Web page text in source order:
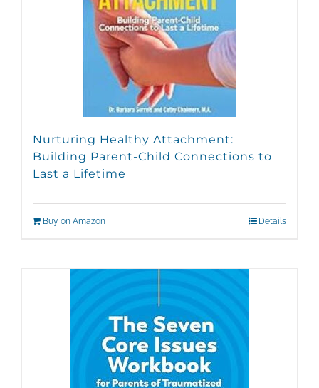
Nurturing Healthy Attachment:
Building Parent-Child Connections to
Last a Lifetime
Buy on Amazon Details